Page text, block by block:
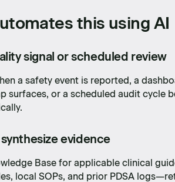
this using AI
signal or scheduled review
a safety event is reported, a
surfaces, or a scheduled audit cycle
evidence
Base for applicable clinical
local SOPs, and prior PDSA